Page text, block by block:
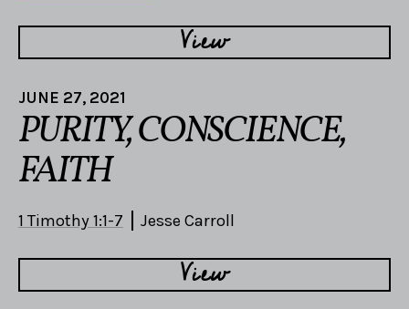
View
JUNE 27, 2021
PURITY, CONSCIENCE,
FAITH
1 Timothy 1:1-7 Jesse Carroll
View